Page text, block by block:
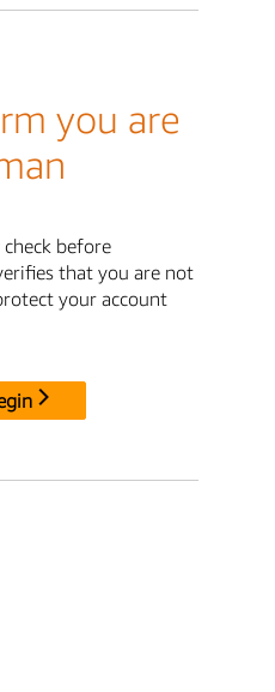
you are
before
that you are not
your account